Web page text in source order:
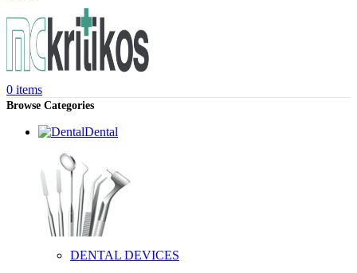
0 items
Browse Categories
Dental
DENTAL DEVICES